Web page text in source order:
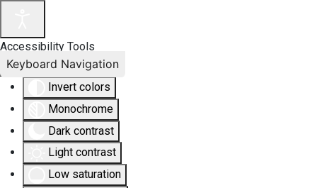
Accessibility Tools
Invert colors
Monochrome
Dark contrast
Light contrast
Low saturation
Keyboard Navigation